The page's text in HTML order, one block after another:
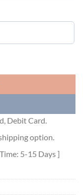
Debit Card.
option.
5-15 Days ]